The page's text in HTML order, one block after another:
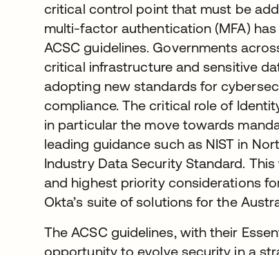
critical control point that must be
multi-factor authentication (MFA)
ACSC guidelines. Governments
critical infrastructure and sensitive
adopting new standards for
compliance. The critical role of
in particular the move towards
leading guidance such as NIST in
Industry Data Security Standard.
and highest priority considerations
Okta’s suite of solutions for the
The ACSC guidelines, with their
opportunity to evolve security in a